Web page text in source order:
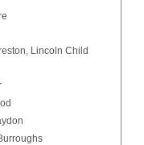
Lincoln Child